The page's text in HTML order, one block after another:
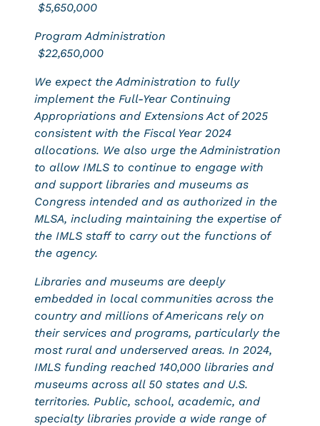
$5,650,000
Program Administration
$22,650,000
We expect the Administration to fully
implement the Full-Year Continuing
Appropriations and Extensions Act of 2025
consistent with the Fiscal Year 2024
allocations. We also urge the Administration
to allow IMLS to continue to engage with
and support libraries and museums as
Congress intended and as authorized in the
MLSA, including maintaining the expertise of
the IMLS staff to carry out the functions of
the agency.
Libraries and museums are deeply
embedded in local communities across the
country and millions of Americans rely on
their services and programs, particularly the
most rural and underserved areas. In 2024,
IMLS funding reached 140,000 libraries and
museums across all 50 states and U.S.
territories. Public, school, academic, and
specialty libraries provide a wide range of